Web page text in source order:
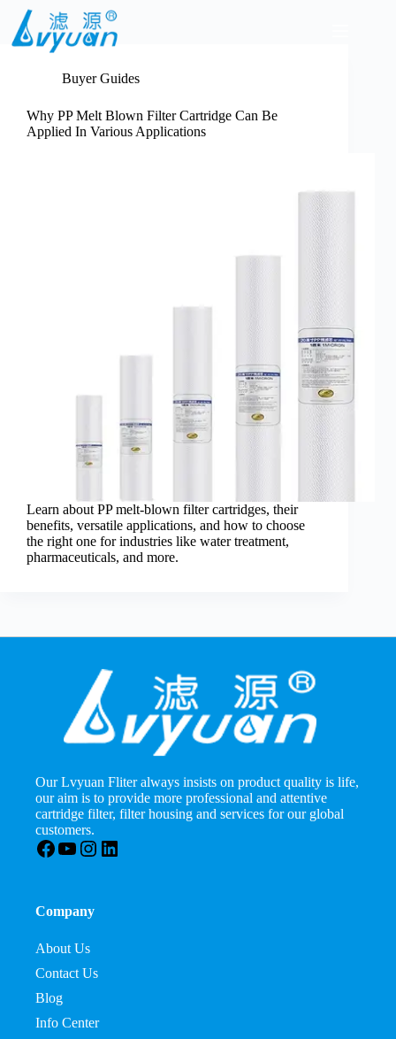
content
Buyer Guides
Why PP Melt Blown Filter Cartridge Can Be
Applied In Various Applications
Learn about PP melt-blown filter cartridges, their
benefits, versatile applications, and how to choose
the right one for industries like water treatment,
pharmaceuticals, and more.
Our Lvyuan Fliter always insists on product quality is life,
our aim is to provide more professional and attentive
cartridge filter, filter housing and services for our global
customers.
Facebook
YouTube
Instagram
LinkedIn
Company
About Us
Contact Us
Blog
Info Center